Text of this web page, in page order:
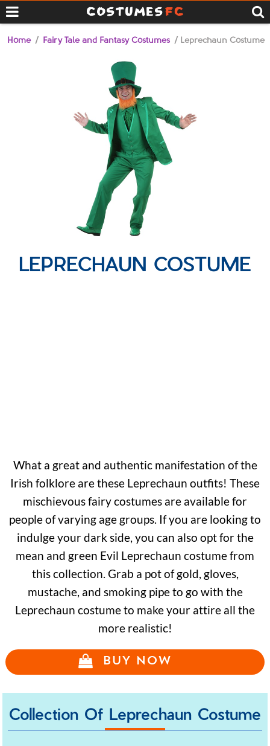
Home / Fairy Tale and Fantasy Costumes / Leprechaun Costume
LEPRECHAUN COSTUME
What a great and authentic manifestation of the
Irish folklore are these Leprechaun outfits! These
mischievous fairy costumes are available for
people of varying age groups. If you are looking to
indulge your dark side, you can also opt for the
mean and green Evil Leprechaun costume from
this collection. Grab a pot of gold, gloves,
mustache, and smoking pipe to go with the
Leprechaun costume to make your attire all the
more realistic!
BUY NOW
Collection Of Leprechaun Costume